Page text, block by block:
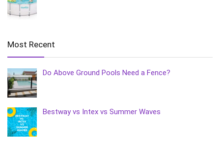
Most Recent
Do Above Ground Pools Need a Fence?
Bestway vs Intex vs Summer Waves